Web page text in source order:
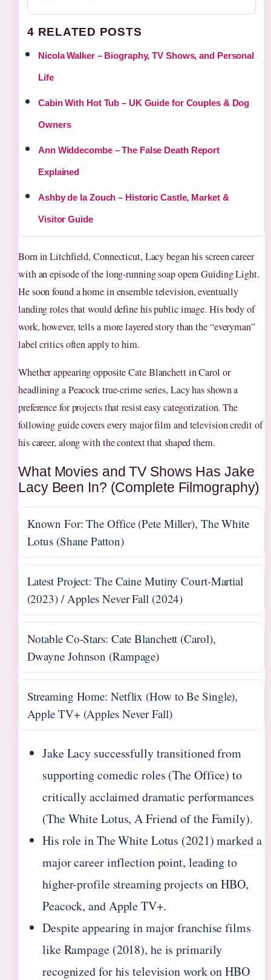
4 RELATED POSTS
Nicola Walker – Biography, TV Shows, and Personal
Life
Cabin With Hot Tub – UK Guide for Couples & Dog
Owners
Ann Widdecombe – The False Death Report
Explained
Ashby de la Zouch – Historic Castle, Market &
Visitor Guide
Born in Litchfield, Connecticut, Lacy began his screen career
with an episode of the long-running soap opera Guiding Light.
He soon found a home in ensemble television, eventually
landing roles that would define his public image. His body of
work, however, tells a more layered story than the “everyman”
label critics often apply to him.
Whether appearing opposite Cate Blanchett in Carol or
headlining a Peacock true-crime series, Lacy has shown a
preference for projects that resist easy categorization. The
following guide covers every major film and television credit of
his career, along with the context that shaped them.
What Movies and TV Shows Has Jake
Lacy Been In? (Complete Filmography)
Known For: The Office (Pete Miller), The White
Lotus (Shane Patton)
Latest Project: The Caine Mutiny Court-Martial
(2023) / Apples Never Fall (2024)
Notable Co-Stars: Cate Blanchett (Carol),
Dwayne Johnson (Rampage)
Streaming Home: Netflix (How to Be Single),
Apple TV+ (Apples Never Fall)
Jake Lacy successfully transitioned from
supporting comedic roles (The Office) to
critically acclaimed dramatic performances
(The White Lotus, A Friend of the Family).
His role in The White Lotus (2021) marked a
major career inflection point, leading to
higher-profile streaming projects on HBO,
Peacock, and Apple TV+.
Despite appearing in major franchise films
like Rampage (2018), he is primarily
recognized for his television work on HBO